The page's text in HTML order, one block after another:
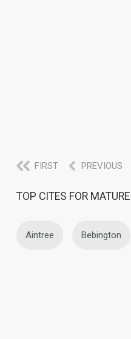
FIRST PREVIOUS
TOP CITES FOR
Aintree Bebington